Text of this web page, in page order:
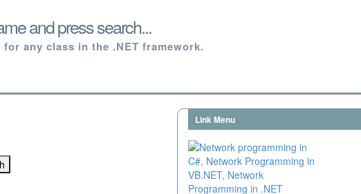
and press search...
any class in the .NET framework.
Link Menu